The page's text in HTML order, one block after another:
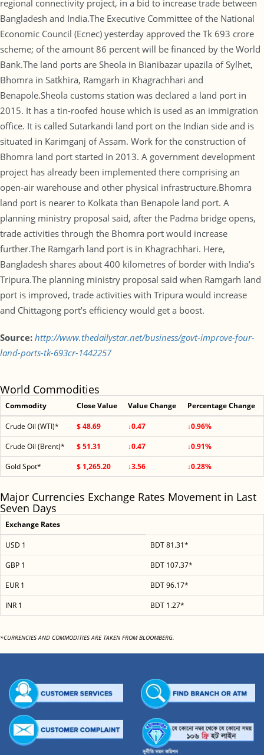
regional connectivity project, in a bid to increase trade between
Bangladesh and India.The Executive Committee of the National
Economic Council (Ecnec) yesterday approved the Tk 693 crore
scheme; of the amount 86 percent will be financed by the World
Bank.The land ports are Sheola in Bianibazar upazila of Sylhet,
Bhomra in Satkhira, Ramgarh in Khagrachhari and
Benapole.Sheola customs station was declared a land port in
2015. It has a tin-roofed house which is used as an immigration
office. It is called Sutarkandi land port on the Indian side and is
situated in Karimganj of Assam. Work for the construction of
Bhomra land port started in 2013. A government development
project has already been implemented there comprising an
open-air warehouse and other physical infrastructure.Bhomra
land port is nearer to Kolkata than Benapole land port. A
planning ministry proposal said, after the Padma bridge opens,
trade activities through the Bhomra port would increase
further.The Ramgarh land port is in Khagrachhari. Here,
Bangladesh shares about 400 kilometres of border with India’s
Tripura.The planning ministry proposal said when Ramgarh land
port is improved, trade activities with Tripura would increase
and Chittagong port’s efficiency would get a boost.
Source: http://www.thedailystar.net/business/govt-improve-four-
land-ports-tk-693cr-1442257
World Commodities
Commodity Close Value Value Change Percentage Change
Crude Oil (WTI)* $ 48.69 ↓0.47
↓0.96%
Crude Oil (Brent)*
$ 51.31 ↓0.47
↓0.91%
Gold Spot*
$ 1,265.20 ↓3.56 ↓0.28%
Major Currencies Exchange Rates Movement in Last
Seven Days
Exchange Rates
USD 1
BDT 81.31*
GBP 1
BDT 107.37*
EUR 1
BDT 96.17*
INR 1
BDT 1.27*
*CURRENCIES AND COMMODITIES ARE TAKEN FROM BLOOMBERG.